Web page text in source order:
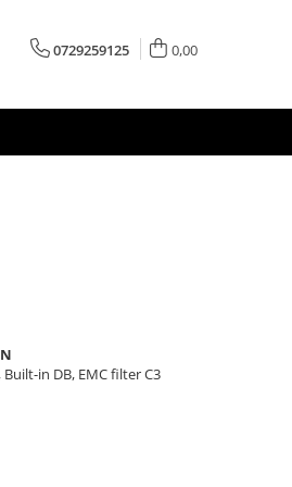
0729259125 0,00
Built-in DB, EMC filter C3